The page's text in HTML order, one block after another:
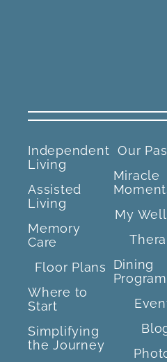
Independent
Living
Assisted
Living
Memory
Care
Floor Plans
Where to
Start
Simplifying
the Journey
Our
Miracle
My
Dining
Program